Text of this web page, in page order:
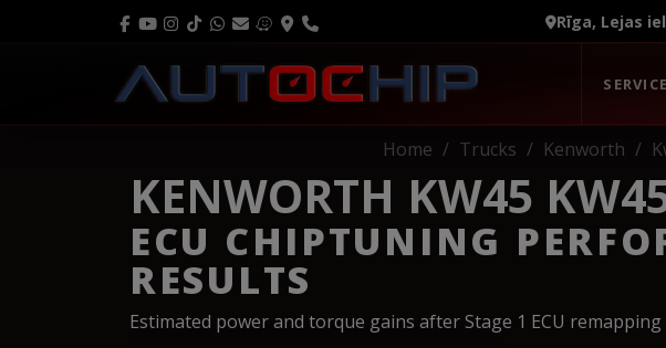
Rīga, Lejas
Home Trucks Kenworth
KENWORTH KW45
ECU CHIPTUNING
RESULTS
Estimated power and torque gains after Stage 1 ECU remapping